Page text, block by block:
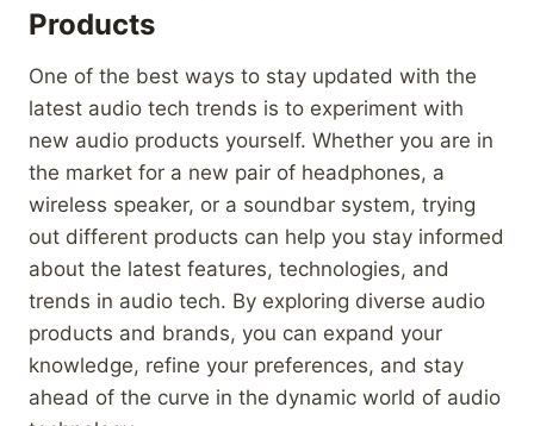
Products
One of the best ways to stay updated with the
latest audio tech trends is to experiment with
new audio products yourself. Whether you are in
the market for a new pair of headphones, a
wireless speaker, or a soundbar system, trying
out different products can help you stay informed
about the latest features, technologies, and
trends in audio tech. By exploring diverse audio
products and brands, you can expand your
knowledge, refine your preferences, and stay
ahead of the curve in the dynamic world of audio